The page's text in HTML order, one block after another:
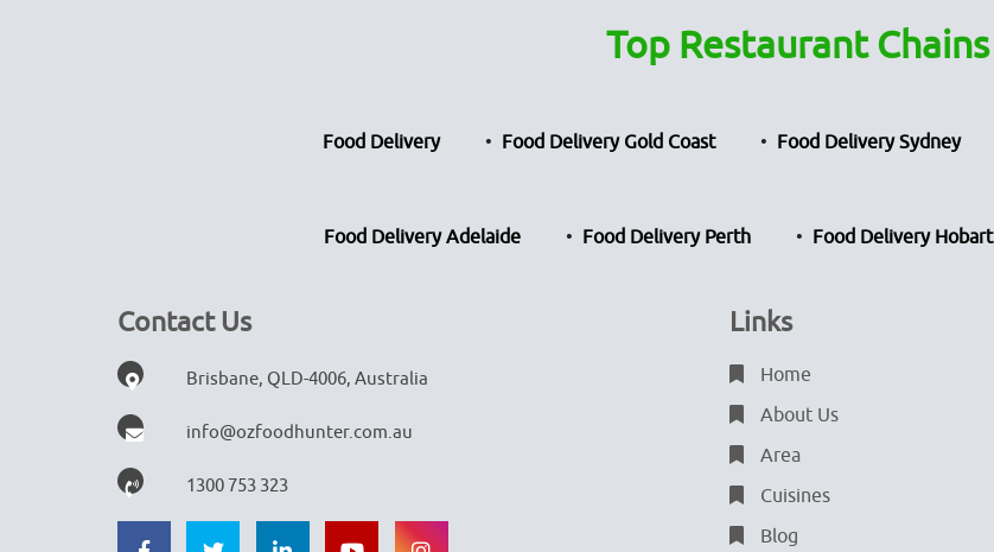
Top Restaurant Chains
Food Delivery Food Delivery Gold Coast Food Delivery Sydney
Food Delivery Adelaide Food Delivery Perth Food Delivery Hobart
Contact Us
Brisbane, QLD-4006, Australia
info@ozfoodhunter.com.au
1300 753 323
Links
Home
About Us
Area
Cuisines
Blog